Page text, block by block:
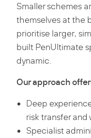
Smaller schemes
themselves at the
prioritise larger,
built PenUltimate
dynamic.
Our approach
Deep
risk transfer and
Specialist